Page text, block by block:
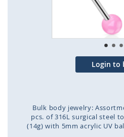
Login to
Bulk body jewelry:
pcs. of 316L surgical steel
(14g) with 5mm acrylic UV